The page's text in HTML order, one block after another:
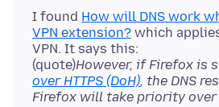
I found How will DNS work
VPN extension? which
VPN. It says this:
(quote)However, if Firefox is
over HTTPS (DoH), the DNS
Firefox will take priority